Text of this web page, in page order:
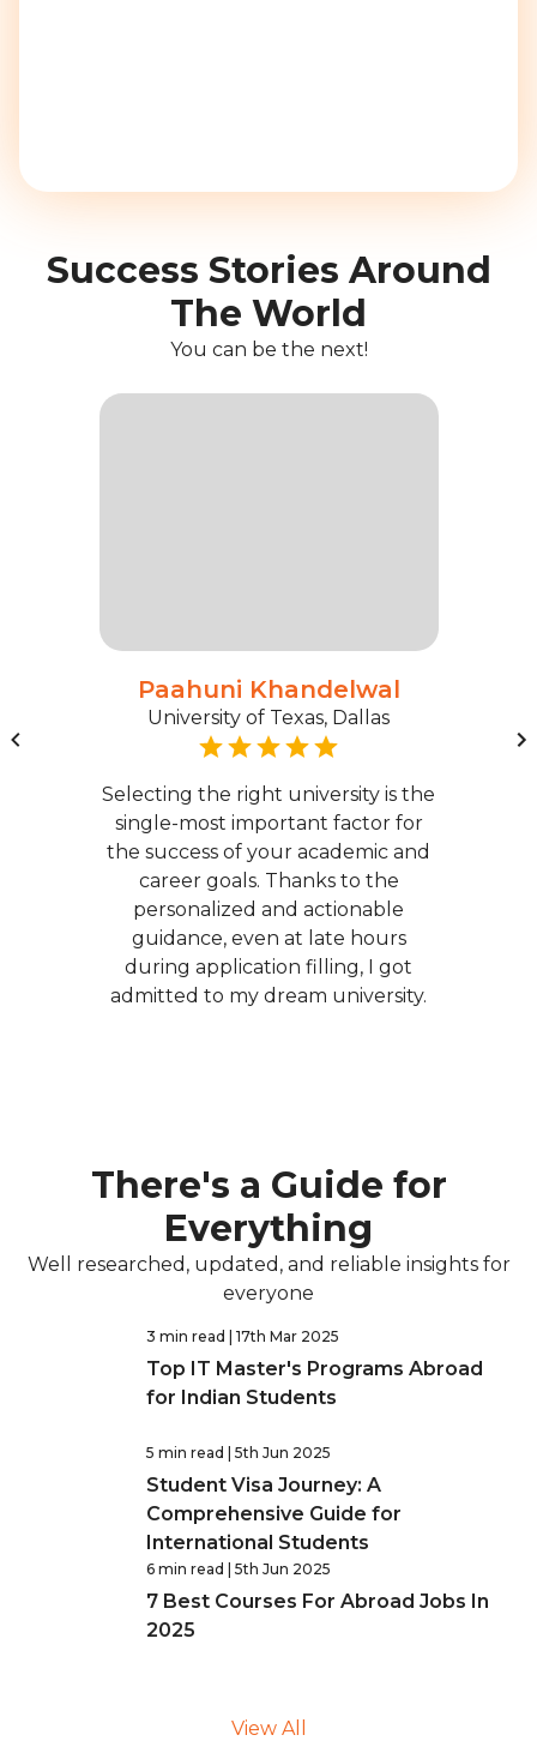
Success Stories Around
The World
You can be the next!
Paahuni Khandelwal
University of Texas, Dallas
Selecting the right university is the
single-most important factor for
the success of your academic and
career goals. Thanks to the
personalized and actionable
guidance, even at late hours
during application filling, I got
admitted to my dream university.
There's a Guide for
Everything
Well researched, updated, and reliable insights for
everyone
3 min read | 17th Mar 2025
Top IT Master's Programs Abroad
for Indian Students
5 min read | 5th Jun 2025
Student Visa Journey: A
Comprehensive Guide for
International Students
6 min read | 5th Jun 2025
7 Best Courses For Abroad Jobs In
2025
View All